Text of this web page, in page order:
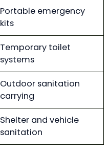
Portable emergency
kits
Temporary toilet
systems
Outdoor sanitation
carrying
Shelter and vehicle
sanitation